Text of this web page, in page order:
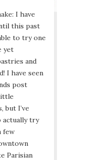
I have
this past
to try one
yet
and
I have seen
post
but I’ve
actually try
few
Parisian